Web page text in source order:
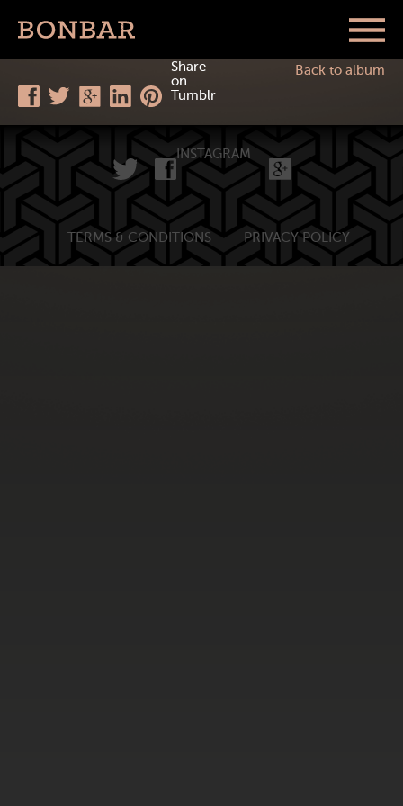
Share
on
Tumblr
Back to album
INSTAGRAM
TERMS & CONDITIONS PRIVACY POLICY